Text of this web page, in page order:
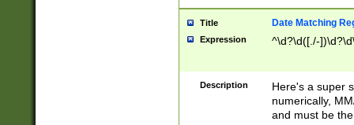
Title Date Matching
Expression ^\d?\d([./-
Description
Here's a super
numerically,
and must be